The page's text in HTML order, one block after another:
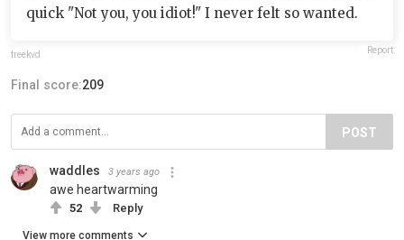
quick "Not you, you idiot!" I never felt so wanted.
freekvd Report
Final score:209
POST
waddles 3 years ago
awe heartwarming
52 Reply
View more comments